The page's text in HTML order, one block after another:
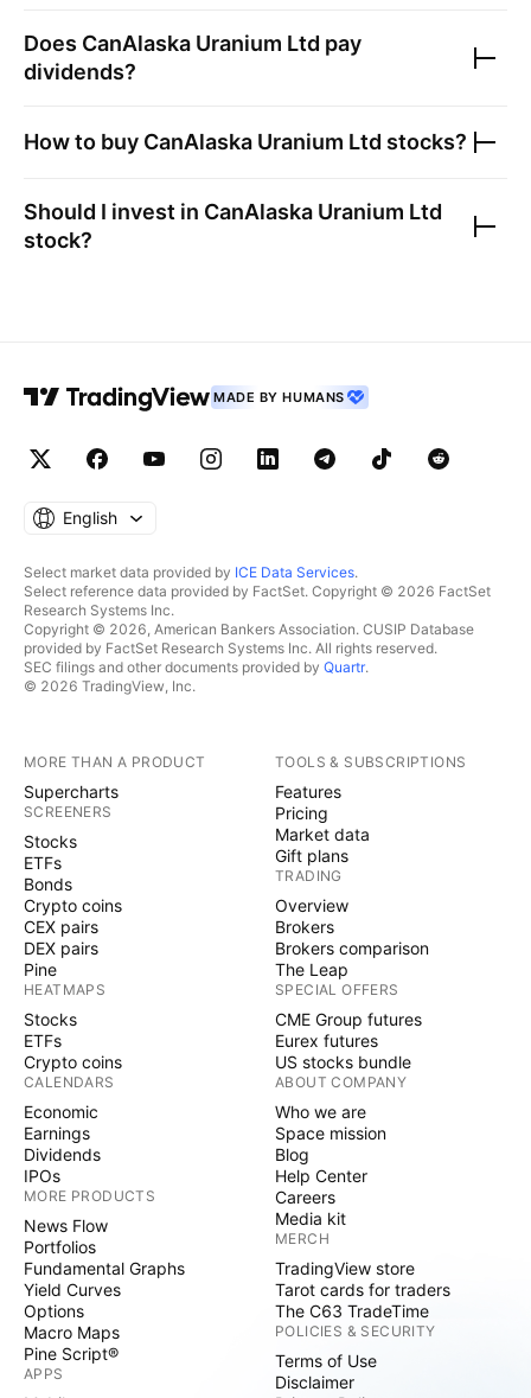
Does CanAlaska Uranium Ltd pay
dividends?
How to buy CanAlaska Uranium Ltd stocks?
Should I invest in CanAlaska Uranium Ltd
stock?
MADE BY HUMANS
English
Select market data provided by ICE Data Services.
Select reference data provided by FactSet. Copyright © 2026 FactSet
Research Systems Inc.
Copyright © 2026, American Bankers Association. CUSIP Database
provided by FactSet Research Systems Inc. All rights reserved.
SEC filings and other documents provided by Quartr.
© 2026 TradingView, Inc.
MORE THAN A PRODUCT
Supercharts
SCREENERS
Stocks
ETFs
Bonds
Crypto coins
CEX pairs
DEX pairs
Pine
HEATMAPS
Stocks
ETFs
Crypto coins
CALENDARS
Economic
Earnings
Dividends
IPOs
MORE PRODUCTS
News Flow
Portfolios
Fundamental Graphs
Yield Curves
Options
Macro Maps
Pine Script®
APPS
TOOLS & SUBSCRIPTIONS
Features
Pricing
Market data
Gift plans
TRADING
Overview
Brokers
Brokers comparison
The Leap
SPECIAL OFFERS
CME Group futures
Eurex futures
US stocks bundle
ABOUT COMPANY
Who we are
Space mission
Blog
Help Center
Careers
Media kit
MERCH
TradingView store
Tarot cards for traders
The C63 TradeTime
POLICIES & SECURITY
Terms of Use
Disclaimer